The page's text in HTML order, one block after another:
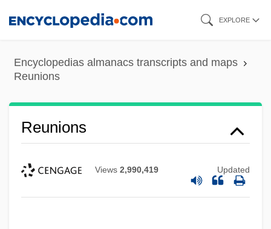
content
EXPLORE
Encyclopedias almanacs transcripts and maps
Reunions
Reunions
Views 2,990,419 Updated